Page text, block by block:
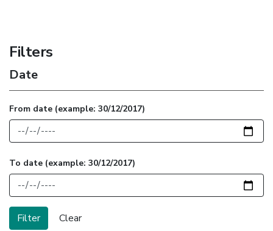
Filters
Date
From date (example: 30/12/2017)
To date (example: 30/12/2017)